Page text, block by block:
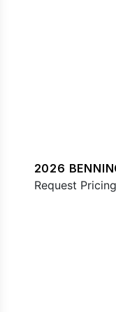
2026
Request Pricing